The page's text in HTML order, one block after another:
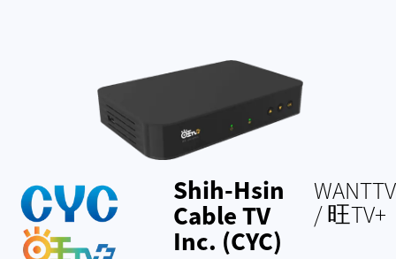
Shih-Hsin
Cable TV
Inc. (CYC)
/ 旺TV+